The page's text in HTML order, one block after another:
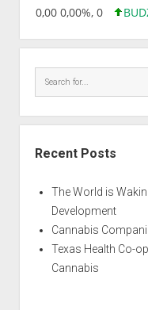
0,00 0,00%, 0
Recent Posts
The World is
Development
Cannabis
Texas Health Co-
Cannabis